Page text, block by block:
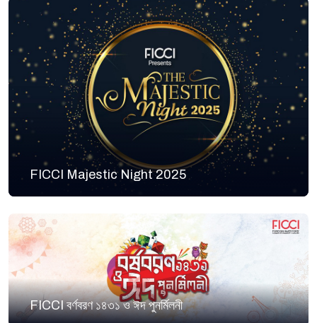
FICCI Majestic Night 2025
FICCI বর্ণবরণ ১৪৩১ ও ঈদ পুনর্মিলনী